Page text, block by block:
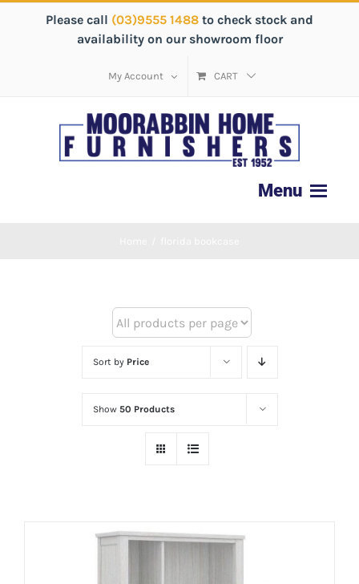
Please call (03)9555 1488 to check stock and
availability on our showroom floor
My Account CART
Sort by Price
Show 50 Products